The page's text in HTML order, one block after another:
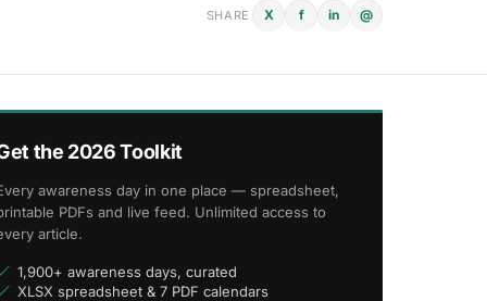
SHARE X f in @
the 2026 Toolkit
awareness day in one place — spreadsheet,
PDFs and live feed. Unlimited access to
article.
1,900+ awareness days, curated
XLSX spreadsheet & 7 PDF calendars